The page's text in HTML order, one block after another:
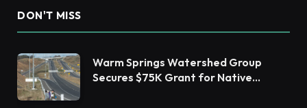
DON'T MISS
Warm Springs Watershed Group
Secures $75K Grant for Native